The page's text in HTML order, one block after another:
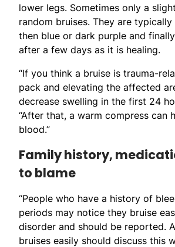
lower legs. Sometimes only a
random bruises. They are
then blue or dark purple and
after a few days as it is healing.
“If you think a bruise is trauma-
pack and elevating the affected
decrease swelling in the first 24
“After that, a warm compress can
blood.”
Family history,
to blame
“People who have a history of
periods may notice they bruise
disorder and should be reported.
bruises easily should discuss this